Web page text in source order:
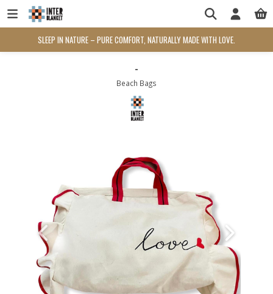
SLEEP IN NATURE – PURE COMFORT, NATURALLY MADE WITH LOVE.
-
Beach Bags